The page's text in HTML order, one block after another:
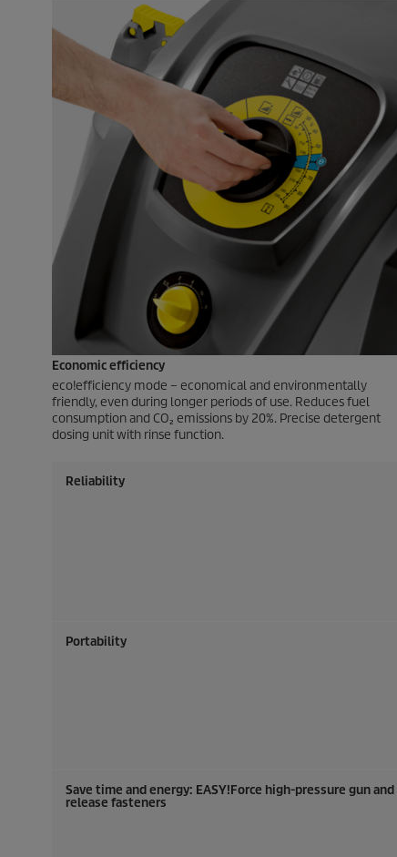
Economic efficiency
eco!efficiency mode – economical and environmentally
friendly, even during longer periods of use. Reduces fuel
consumption and CO₂ emissions by 20%. Precise detergent
dosing unit with rinse function.
Reliability
Portability
Save time and energy: EASY!Force high-pressure gun and
release fasteners